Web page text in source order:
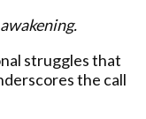
struggles that
the call